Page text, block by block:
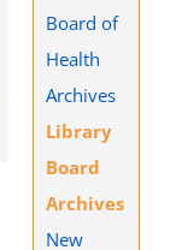
Board of
Health
Archives
Library
Board
Archives
New